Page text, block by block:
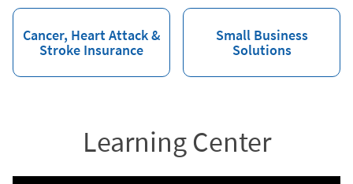
Cancer, Heart Attack &
Stroke Insurance
Small Business
Solutions
Learning Center